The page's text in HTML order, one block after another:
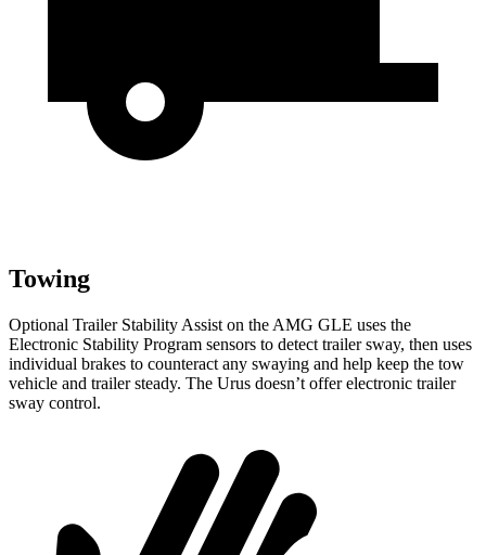
Towing
Optional Trailer Stability Assist on the AMG GLE uses the
Electronic Stability Program sensors to detect trailer sway, then uses
individual brakes to counteract any swaying and help keep the tow
vehicle and trailer steady. The Urus doesn’t offer electronic trailer
sway control.